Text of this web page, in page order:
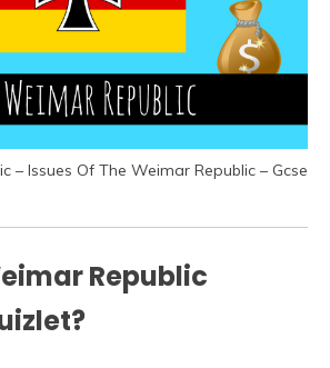
– Issues Of The Weimar Republic – Gcse
Republic